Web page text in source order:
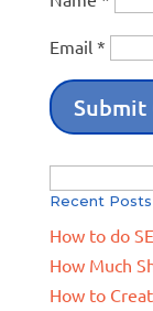
Email *
for:
Recent Posts
How to do
How Much
How to